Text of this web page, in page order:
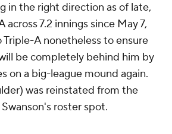
in the right direction as of late,
across 7.2 innings since May 7,
A nonetheless to ensure
be completely behind him by
on a big-league mound again.
was reinstated from the
roster spot.